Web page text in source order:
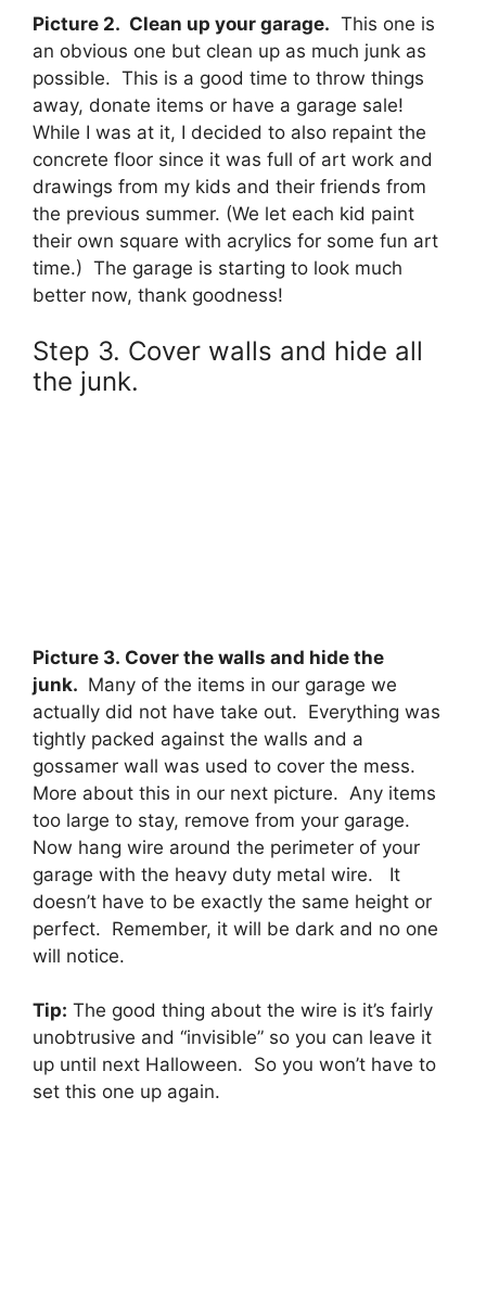
Picture 2. Clean up your garage. This one is
an obvious one but clean up as much junk as
possible. This is a good time to throw things
away, donate items or have a garage sale!
While I was at it, I decided to also repaint the
concrete floor since it was full of art work and
drawings from my kids and their friends from
the previous summer. (We let each kid paint
their own square with acrylics for some fun art
time.) The garage is starting to look much
better now, thank goodness!
Step 3. Cover walls and hide all
the junk.
Picture 3. Cover the walls and hide the
junk. Many of the items in our garage we
actually did not have take out. Everything was
tightly packed against the walls and a
gossamer wall was used to cover the mess.
More about this in our next picture. Any items
too large to stay, remove from your garage.
Now hang wire around the perimeter of your
garage with the heavy duty metal wire. It
doesn’t have to be exactly the same height or
perfect. Remember, it will be dark and no one
will notice.
Tip: The good thing about the wire is it’s fairly
unobtrusive and “invisible” so you can leave it
up until next Halloween. So you won’t have to
set this one up again.